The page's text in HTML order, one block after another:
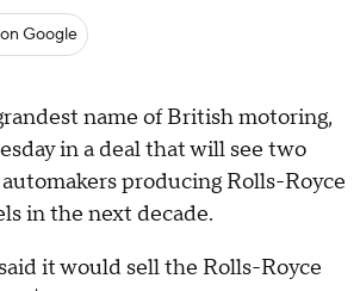
Google
name of British motoring,
in a deal that will see two
producing Rolls-Royce
in the next decade.
it would sell the Rolls-Royce